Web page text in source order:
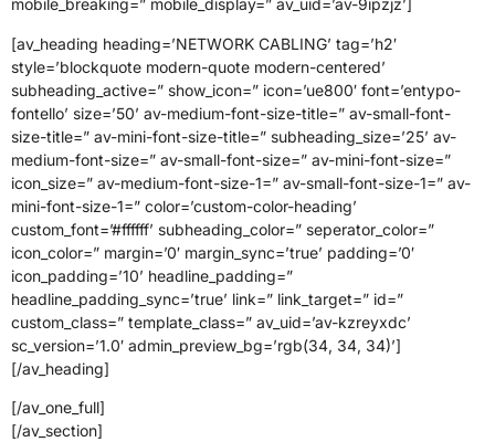
mobile_breaking=” mobile_display=” av_uid=’av-9ipzjz’]
[av_heading heading=’NETWORK CABLING’ tag=’h2′
style=’blockquote modern-quote modern-centered’
subheading_active=” show_icon=” icon=’ue800′ font=’entypo-
fontello’ size=’50’ av-medium-font-size-title=” av-small-font-
size-title=” av-mini-font-size-title=” subheading_size=’25’ av-
medium-font-size=” av-small-font-size=” av-mini-font-size=”
icon_size=” av-medium-font-size-1=” av-small-font-size-1=” av-
mini-font-size-1=” color=’custom-color-heading’
custom_font=’#ffffff’ subheading_color=” seperator_color=”
icon_color=” margin=’0′ margin_sync=’true’ padding=’0′
icon_padding=’10’ headline_padding=”
headline_padding_sync=’true’ link=” link_target=” id=”
custom_class=” template_class=” av_uid=’av-kzreyxdc’
sc_version=’1.0′ admin_preview_bg=’rgb(34, 34, 34)’]
[/av_heading]
[/av_one_full]
[/av_section]